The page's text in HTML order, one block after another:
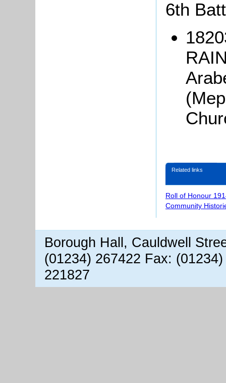
6th
Related links
Roll of Honour
Community
Borough Hall, Cauldwell
(01234) 267422 Fax:
221827